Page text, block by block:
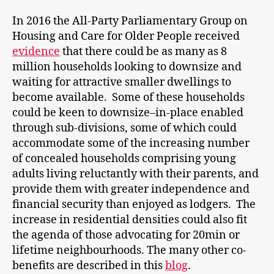
In 2016 the All-Party Parliamentary Group on
Housing and Care for Older People received
evidence that there could be as many as 8
million households looking to downsize and
waiting for attractive smaller dwellings to
become available. Some of these households
could be keen to downsize–in-place enabled
through sub-divisions, some of which could
accommodate some of the increasing number
of concealed households comprising young
adults living reluctantly with their parents, and
provide them with greater independence and
financial security than enjoyed as lodgers. The
increase in residential densities could also fit
the agenda of those advocating for 20min or
lifetime neighbourhoods. The many other co-
benefits are described in thisblog.